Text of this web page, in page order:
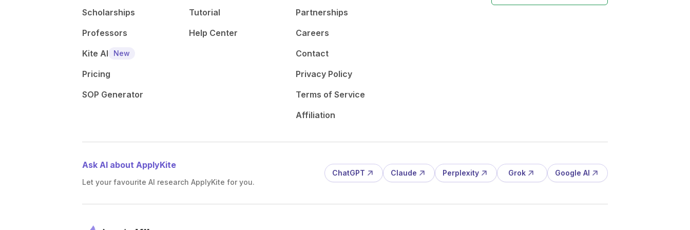
Scholarships
Professors
Kite AI
New
Pricing
SOP Generator
Tutorial
Help Center
Partnerships
Careers
Contact
Privacy Policy
Terms of Service
Affiliation
Ask AI about ApplyKite
Let your favourite AI research ApplyKite for you.
ChatGPT Claude Perplexity Grok Google AI